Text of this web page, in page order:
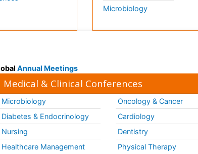
Microbiology
Annual Meetings
Medical & Clinical Conferences
Microbiology
Diabetes & Endocrinology
Nursing
Healthcare Management
Oncology & Cancer
Cardiology
Dentistry
Physical Therapy